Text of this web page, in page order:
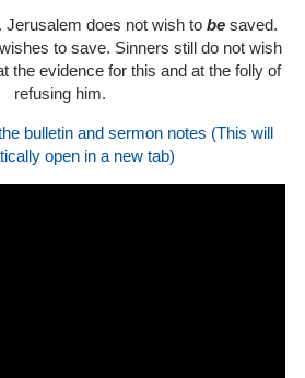
does not wish to be saved.
to save. Sinners still do not wish
the evidence for this and at the folly of
refusing him.
bulletin and sermon notes (This will
open in a new tab)